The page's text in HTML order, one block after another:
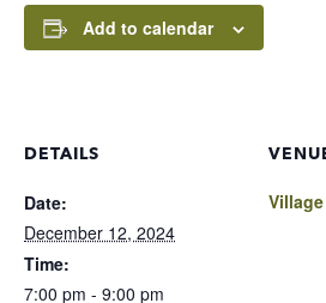
Add to calendar
DETAILS
Date:
December 12, 2024
Time:
7:00 pm - 9:00 pm